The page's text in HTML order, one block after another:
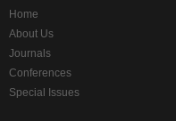
Home
About Us
Journals
Conferences
Special Issues